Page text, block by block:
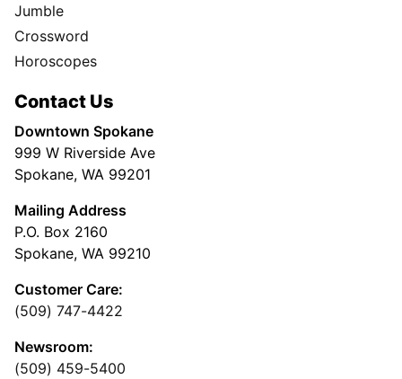
Jumble
Crossword
Horoscopes
Contact Us
Downtown Spokane
999 W Riverside Ave
Spokane, WA 99201
Mailing Address
P.O. Box 2160
Spokane, WA 99210
Customer Care:
(509) 747-4422
Newsroom:
(509) 459-5400